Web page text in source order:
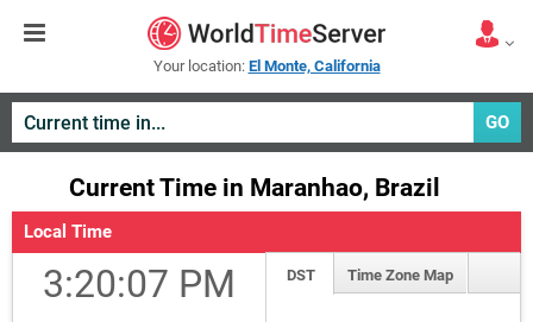
Your location: El Monte, California
GO
Current Time in Maranhao, Brazil
Local Time
3:20:07 PM DST Time Zone Map